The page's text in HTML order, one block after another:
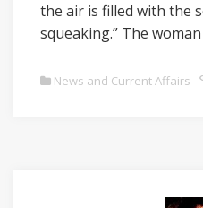
the air is filled with the
squeaking.” The
News and Current Affairs